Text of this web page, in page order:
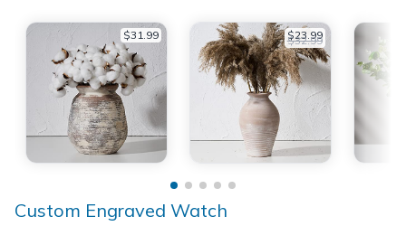
$31.99 $23.99
$32.99
Custom Engraved Watch